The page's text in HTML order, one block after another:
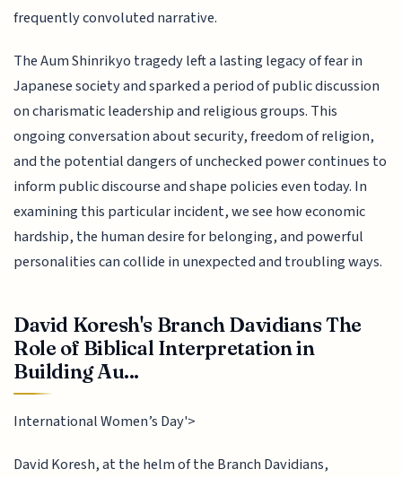
frequently convoluted narrative.
The Aum Shinrikyo tragedy left a lasting legacy of fear in
Japanese society and sparked a period of public discussion
on charismatic leadership and religious groups. This
ongoing conversation about security, freedom of religion,
and the potential dangers of unchecked power continues to
inform public discourse and shape policies even today. In
examining this particular incident, we see how economic
hardship, the human desire for belonging, and powerful
personalities can collide in unexpected and troubling ways.
David Koresh's Branch Davidians The
Role of Biblical Interpretation in
Building Au...
International Women’s Day'>
David Koresh, at the helm of the Branch Davidians,